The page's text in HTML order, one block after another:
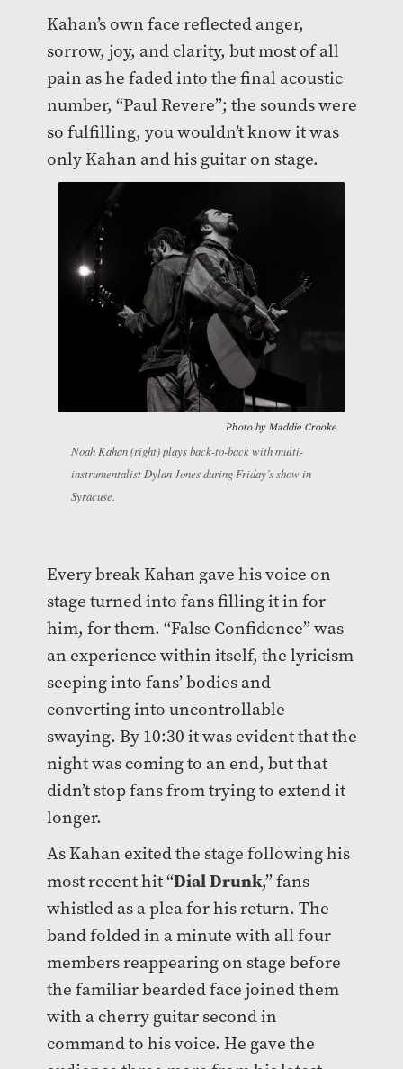
Kahan’s own face reflected anger,
sorrow, joy, and clarity, but most of all
pain as he faded into the final acoustic
number, “Paul Revere”; the sounds were
so fulfilling, you wouldn’t know it was
only Kahan and his guitar on stage.
Photo by Maddie Crooke
Noah Kahan (right) plays back-to-back with multi-
instrumentalist Dylan Jones during Friday’s show in
Syracuse.
Every break Kahan gave his voice on
stage turned into fans filling it in for
him, for them. “False Confidence” was
an experience within itself, the lyricism
seeping into fans’ bodies and
converting into uncontrollable
swaying. By 10:30 it was evident that the
night was coming to an end, but that
didn’t stop fans from trying to extend it
longer.
As Kahan exited the stage following his
most recent hit “Dial Drunk,” fans
whistled as a plea for his return. The
band folded in a minute with all four
members reappearing on stage before
the familiar bearded face joined them
with a cherry guitar second in
command to his voice. He gave the